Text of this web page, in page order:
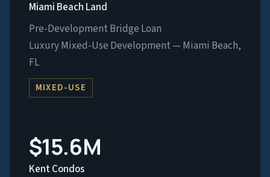
Miami Beach Land
Pre-Development Bridge Loan
Luxury Mixed-Use Development — Miami Beach,
FL
MIXED-USE
$15.6M
Kent Condos